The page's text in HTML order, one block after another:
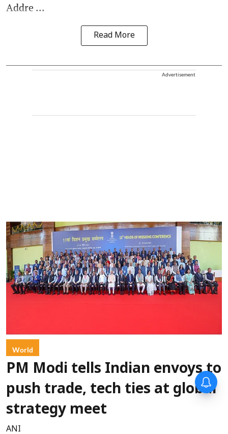
Addre ...
Read More
Advertisement
World
PM Modi tells Indian envoys to
push trade, tech ties at global
strategy meet
ANI